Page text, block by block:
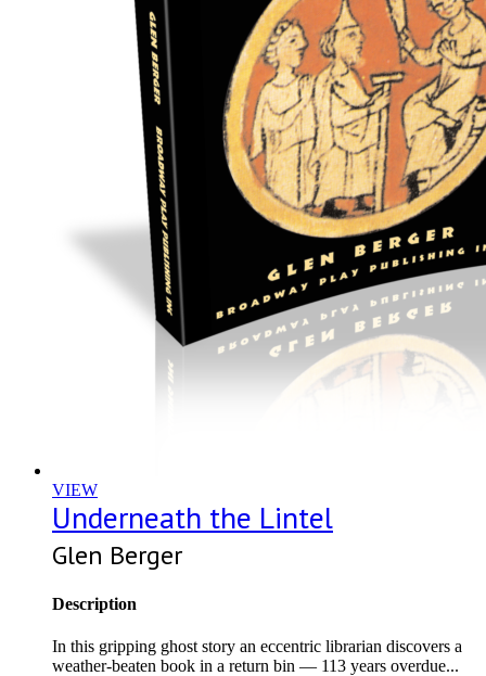
VIEW
Underneath the Lintel
Glen Berger
Description
In this gripping ghost story an eccentric librarian discovers a
weather-beaten book in a return bin — 113 years overdue...